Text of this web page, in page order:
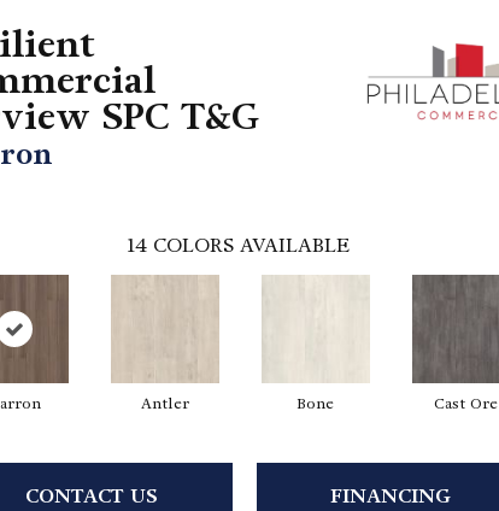
SPC T&G
14 COLORS AVAILABLE
Antler Bone Cast Ore
CONTACT US FINANCING